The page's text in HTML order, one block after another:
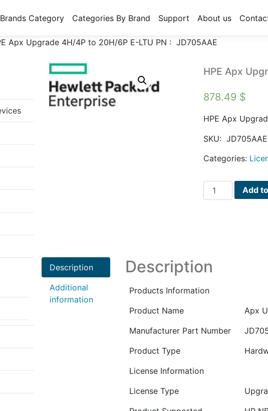
Category Categories By Brand Support About us
Apx Upgrade 4H/4P to 20H/6P E-LTU PN : JD705AAE
HPE Apx
878.49 $
HPE Apx
SKU: JD705AAE
Categories:
HPE
Apx
LTU
:
JD705AAE
Add
Description
Additional
information
Description
Products Information
Product Name
Apx
Manufacturer Part Number
Product Type
License Information
License Type